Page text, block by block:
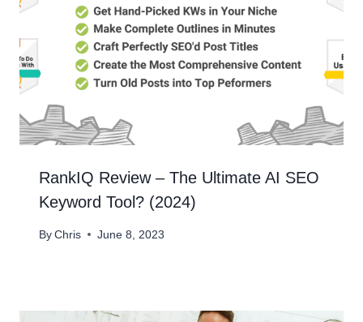
RankIQ Review – The Ultimate AI SEO
Keyword Tool? (2024)
ByChris June 8, 2023